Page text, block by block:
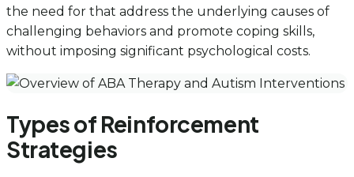
the need for that address the underlying causes of
challenging behaviors and promote coping skills,
without imposing significant psychological costs.
Types of Reinforcement
Strategies